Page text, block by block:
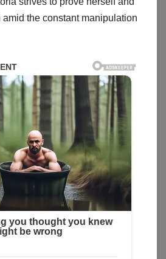
amid the constant manipulation